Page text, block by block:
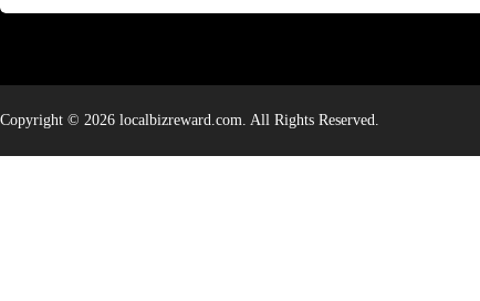
Copyright © 2026 localbizreward.com. All Rights Reserved.